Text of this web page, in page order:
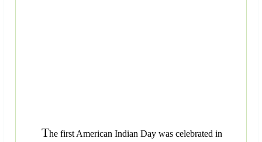
The first American Indian Day was celebrated in